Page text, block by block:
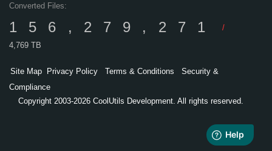
Converted Files:
156,279,271
/
4,769 TB
Site Map Privacy Policy Terms & Conditions
Security &
Compliance
Copyright 2003-2026 CoolUtils Development. All rights reserved.